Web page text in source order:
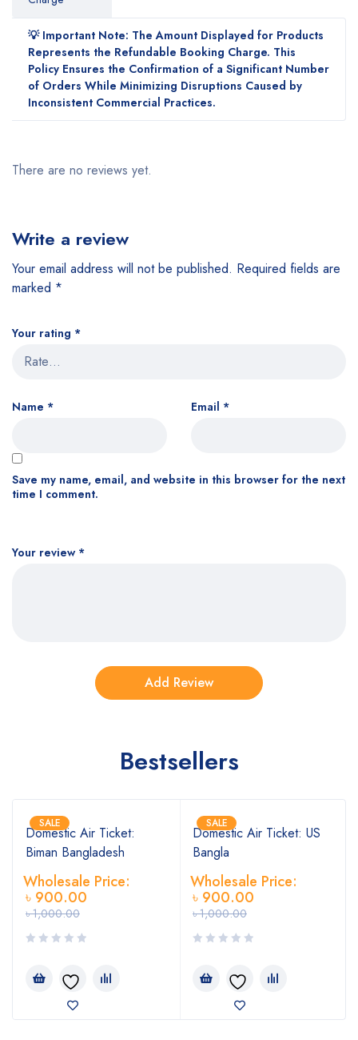
💡 Important Note: The Amount Displayed for Products
Represents the Refundable Booking Charge. This
Policy Ensures the Confirmation of a Significant Number
of Orders While Minimizing Disruptions Caused by
Inconsistent Commercial Practices.
There are no reviews yet.
Write a review
Your email address will not be published. Required fields are
marked *
Your rating *
Your review *
Name * Email *
Save my name, email, and website in this browser for the next
time I comment.
Bestsellers
SALE
Domestic Air Ticket:
Biman Bangladesh
৳1,000.00
Wholesale Price:
৳ 900.00
SALE
Domestic Air Ticket: US
Bangla
৳1,000.00
Wholesale Price:
৳ 900.00